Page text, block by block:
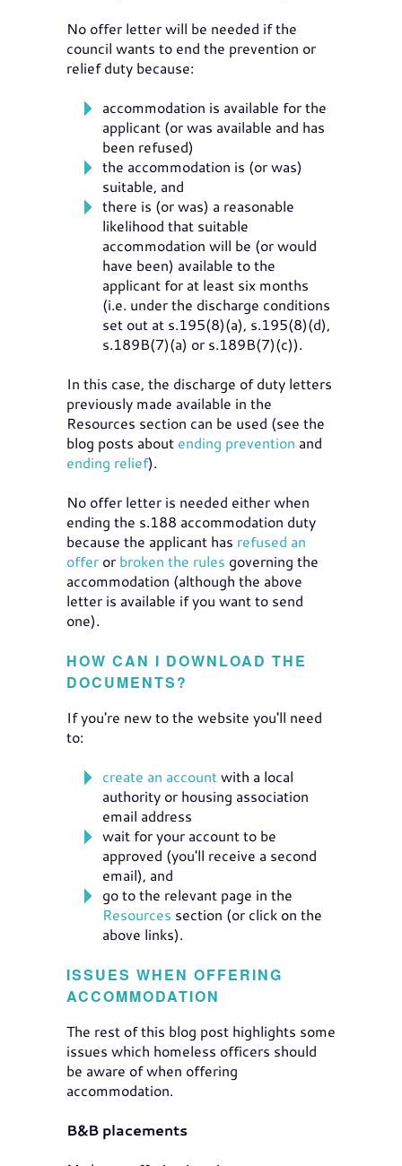
No offer letter will be needed if the
council wants to end the prevention or
relief duty because:
accommodation is available for the
applicant (or was available and has
been refused)
the accommodation is (or was)
suitable, and
there is (or was) a reasonable
likelihood that suitable
accommodation will be (or would
have been) available to the
applicant for at least six months
(i.e. under the discharge conditions
set out at s.195(8)(a), s.195(8)(d),
s.189B(7)(a) or s.189B(7)(c)).
In this case, the discharge of duty letters
previously made available in the
Resources section can be used (see the
blog posts about ending prevention and
ending relief).
No offer letter is needed either when
ending the s.188 accommodation duty
because the applicant has refused an
offer or broken the rules governing the
accommodation (although the above
letter is available if you want to send
one).
HOW CAN I DOWNLOAD THE
DOCUMENTS?
If you're new to the website you'll need
to:
create an accountwith a local
authority or housing association
email address
wait for your account to be
approved (you'll receive a second
email), and
go to the relevant page in the
Resources section (or click on the
above links).
ISSUES WHEN OFFERING
ACCOMMODATION
The rest of this blog post highlights some
issues which homeless officers should
be aware of when offering
accommodation.
B&B placements